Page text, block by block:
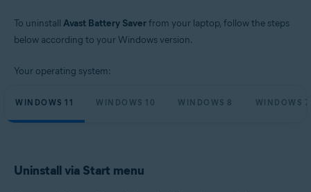
To uninstall Avast Battery Saverfrom your laptop, follow the steps
below according to your Windows version.
Your operating system:
WINDOWS 11 WINDOWS 10 WINDOWS 8 WINDOWS 7
Uninstall via Start menu